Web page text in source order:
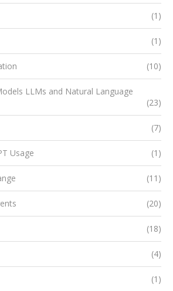
(1)
(1)
(10)
LLMs and Natural Language
(23)
(7)
Usage (1)
(11)
(20)
(18)
(4)
(1)